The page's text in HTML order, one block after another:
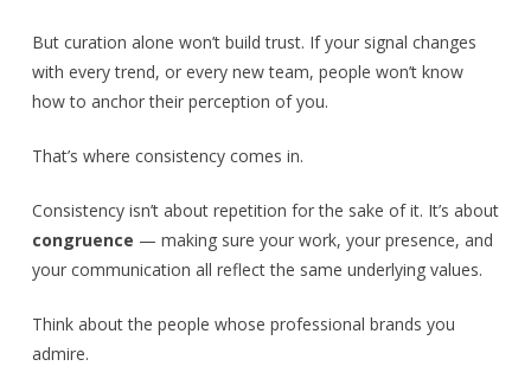
But curation alone won’t build trust. If your signal changes
with every trend, or every new team, people won’t know
how to anchor their perception of you.
That’s where consistency comes in.
Consistency isn’t about repetition for the sake of it. It’s about
congruence — making sure your work, your presence, and
your communication all reflect the same underlying values.
Think about the people whose professional brands you
admire.